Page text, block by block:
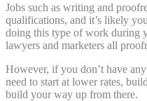
Jobs such as writing and
qualifications, and it’s likely
doing this type of work during
lawyers and marketers all
However, if you don’t have
need to start at lower rates,
build your way up from there.